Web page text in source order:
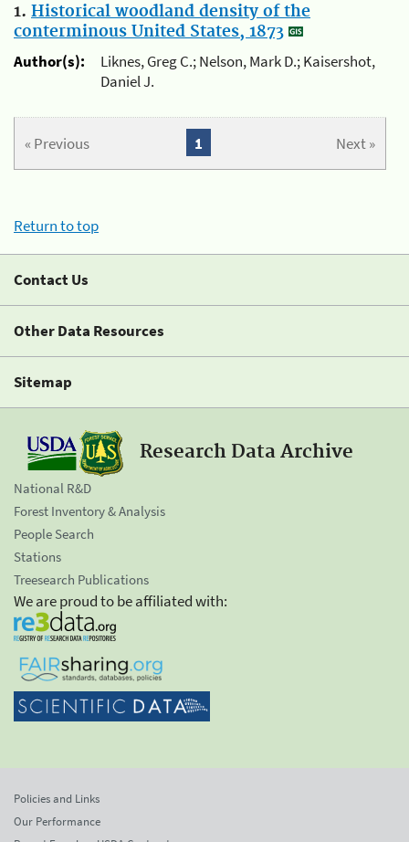
1. Historical woodland density of the
conterminous United States, 1873
Author(s):
Liknes, Greg C.; Nelson, Mark D.; Kaisershot,
Daniel J.
« Previous Next »
1
Return to top
Contact Us
Other Data Resources
Sitemap
Research Data Archive
National R&D
Forest Inventory & Analysis
People Search
Stations
Treesearch Publications
We are proud to be affiliated with:
Policies and Links
Our Performance